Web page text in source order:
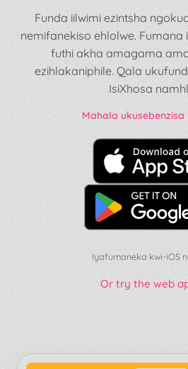
Funda iilwimi ezintsha
nemifanekiso ehlolwe.
futhi akha amagama
ezihlakaniphile. Qala
IsiXhosa
Mahala
Iyafumaneka kwi-iOS
Or try the web